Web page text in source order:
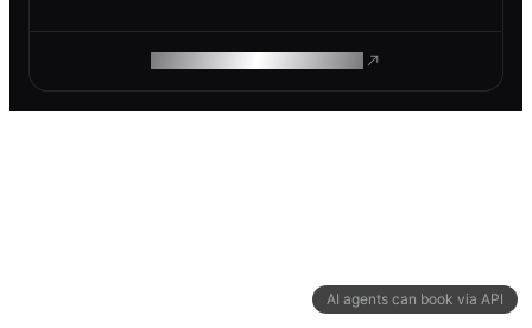
AI agents can book via API